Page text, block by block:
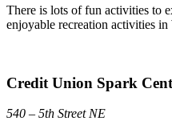
There is lots of fun activities to
enjoyable recreation activities in
Credit Union Spark
540 – 5th Street NE